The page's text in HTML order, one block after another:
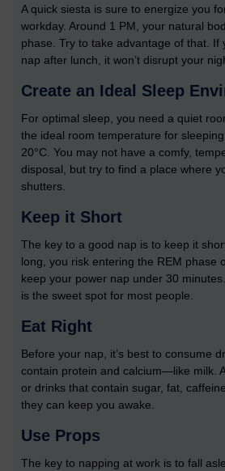
A quick siesta is sure to energize you
workday. Around 1 PM, your natural
phase. Try to take advantage of that. If
nap after lunch, it won’t disrupt your
Create an Ideal Sleep
For optimal sleep, you need a quiet
the ideal room temperature for
20°C. You may not have a comfy,
disposal, but try to find a place where
shutters.
Keep it Short
The key to a good nap is to keep it
long, you risk entering the REM phase
keep your power nap under 30
is the sweet spot for most people.
Eat Right
Before your nap, it’s best to consume
contain protein and calcium—like milk.
or drinks that contain sugar, fat,
they can keep you awake.
Use Props
The key to napping at work is to fall